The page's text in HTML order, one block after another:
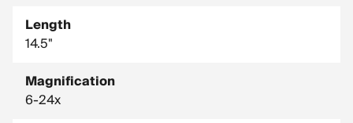
Length
14.5"
Magnification
6-24x